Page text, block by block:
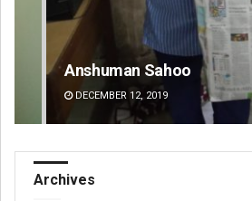
Bijswajit Pradhan
DECEMBER 12, 2019
Archives